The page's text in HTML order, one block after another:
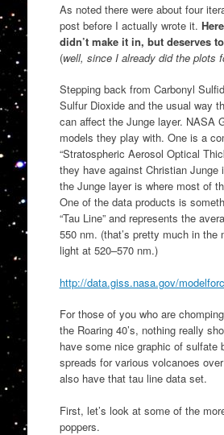
As noted there were about four
post before I actually wrote it.
didn’t make it in, but deserves
(well, since I already did the plots
Stepping back from Carbonyl
Sulfur Dioxide and the usual way
can affect the Junge layer. NASA
models they play with. One is a
“Stratospheric Aerosol Optical
they have against Christian Junge
the Junge layer is where most of
One of the data products is
“Tau Line” and represents the
550 nm. (that’s pretty much in the
light at 520–570 nm.)
http://data.giss.nasa.gov/
For those of you who are
the Roaring 40’s, nothing really
have some nice graphic of sulfate
spreads for various volcanoes
also have that tau line data set.
First, let’s look at some of the
poppers.